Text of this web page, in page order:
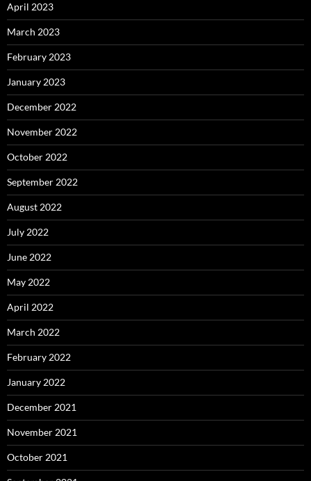
April 2023
March 2023
February 2023
January 2023
December 2022
November 2022
October 2022
September 2022
August 2022
July 2022
June 2022
May 2022
April 2022
March 2022
February 2022
January 2022
December 2021
November 2021
October 2021